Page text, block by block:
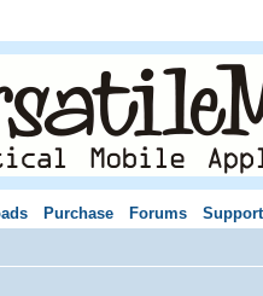
Purchase Forums Support